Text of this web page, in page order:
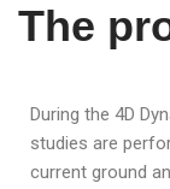
The
During the 4D
studies are
current ground